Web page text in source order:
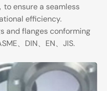
ensure a seamless
efficiency.
and flanges conforming
、DIN、EN、JIS.